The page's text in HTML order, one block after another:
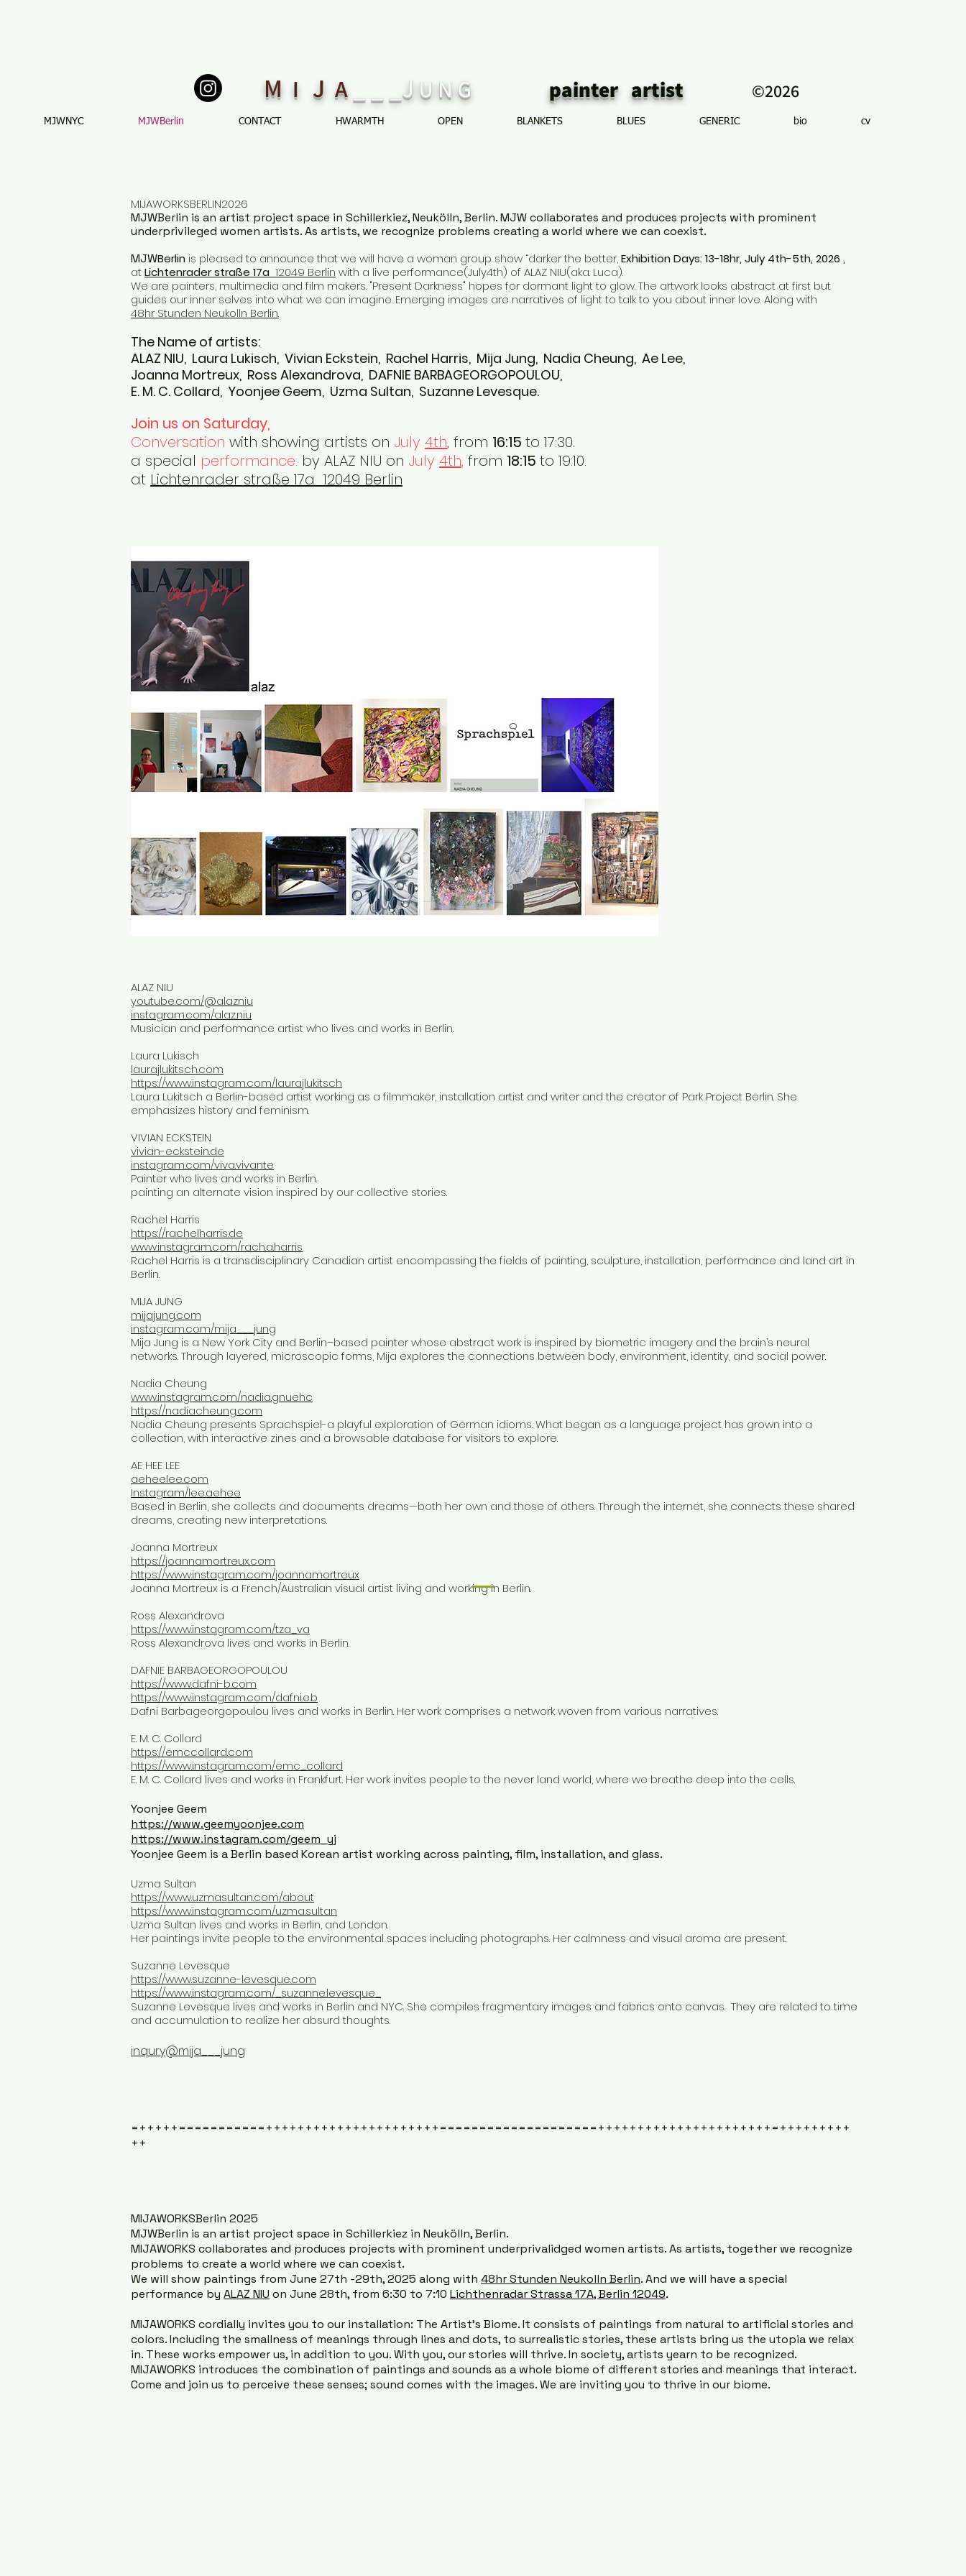
M I J A_ _ _JU N G painter artist ©2026
MJWNYC MJWBerlin CONTACT HWARMTH OPEN BLANKETS BLUES GENERIC bio cv
MIJAWORKSBERLIN2026
MJWBerlin is an artist project space in Schillerkiez, Neukölln, Berlin. MJW collaborates and produces projects with prominent
underprivileged women artists. As artists, we recognize problems creating a world where we can coexist.
MJWBerlin is pleased to announce that we will have a woman group show “darker the better,Exhibition Days: 13-18hr, July 4th-5th, 2026 ,
atLichtenrader straße 17a 12049 Berlin with a live performance(July4th) of ALAZ NIU(aka. Luca).
We are painters, multimedia and film makers. "Present Darkness" hopes for dormant light to glow. The artwork looks abstract at first but
guides our inner selves into what we can imagine. Emerging images are narratives of light to talk to you about inner love. Along with
48hr Stunden Neukolln Berlin.
The Name of artists:
​ALAZ NIU, Laura Lukisch, Vivian Eckstein, Rachel Harris, Mija Jung, Nadia Cheung, Ae Lee,
Joanna Mortreux, Ross Alexandrova, DAFNIE BARBAGEORGOPOULOU,
E. M. C. Collard, Yoonjee Geem, Uzma Sultan, Suzanne Levesque.
Join us on Saturday,
Conversation with showing artists on July 4th, from 16:15 to 17:30.
a special performance: by ALAZ NIU on July 4th, from 18:15 to 19:10.
at Lichtenrader straße 17a 12049 Berlin
ALAZ NIU
youtube.com/@alazniu
instagram.com/alaz.niu
Musician and performance artist who lives and works in Berlin.
Laura Lukisch
laurajlukitsch.com
https://www.instagram.com/laurajlukitsch
Laura Lukitsch a Berlin-based artist working as a filmmaker, installation artist and writer and the creator of Park Project Berlin. She
emphasizes history and feminism.
VIVIAN ECKSTEIN
vivian-eckstein.de
instagram.com/viva.vivante
​Painter who lives and works in Berlin.
painting an alternate vision inspired by our collective stories.
Rachel Harris
https://rachelharris.de
www.instagram.com/rach.a.harris
Rachel Harris is a transdisciplinary Canadian artist encompassing the fields of painting, sculpture, installation, performance and land art in
Berlin.
MIJA JUNG
mijajung.com
instagram.com/mija___jung
Mija Jung is a New York City and Berlin–based painter whose abstract work is inspired by biometric imagery and the brain’s neural
networks. Through layered, microscopic forms, Mija explores the connections between body, environment, identity, and social power.
Nadia Cheung
www.instagram.com/nadia.gnuehc
https://nadiacheung.com
Nadia Cheung presents Sprachspiel-a playful exploration of German idioms. What began as a language project has grown into a
collection, with interactive zines and a browsable database for visitors to explore.
AE HEE LEE
aeheelee.com
Instagram/lee.aehee
Based in Berlin, she collects and documents dreams—both her own and those of others. Through the internet, she connects these shared
dreams, creating new interpretations.
Joanna Mortreux
https://joannamortreux.com
https://www.instagram.com/joannamortreux
Joanna Mortreux is a French/Australian visual artist living and working in Berlin.
Ross Alexandrova
https://www.instagram.com/tza_va
Ross Alexandrova lives and works in Berlin.
DAFNIE BARBAGEORGOPOULOU
https://www.dafni-b.com
https://www.instagram.com/dafni.e.b
Dafni Barbageorgopoulou lives and works in Berlin. Her work comprises a network woven from various narratives.
E. M. C. Collard
https://emccollard.com
https://www.instagram.com/emc_collard
E. M. C. Collard lives and works in Frankfurt. Her work invites people to the never land world, where we breathe deep into the cells.
Yoonjee Geem
https://www.geemyoonjee.com
https://www.instagram.com/geem_yj
Yoonjee Geem is a Berlin based Korean artist working across painting, film, installation, and glass.
Uzma Sultan
https://www.uzmasultan.com/about
https://www.instagram.com/uzma.sultan
Uzma Sultan lives and works in Berlin, and London.
Her paintings invite people to the environmental spaces including photographs. Her calmness and visual aroma are present.
Suzanne Levesque
https://www.suzanne-levesque.com
https://www.instagram.com/_suzanne.levesque_
Suzanne Levesque lives and works in Berlin and NYC. She compiles fragmentary images and fabrics onto canvas. They are related to time
and accumulation to realize her absurd thoughts.
inqury@mija___jung
=+++++===========++++++++++++++++++++++====================++++++++++++++++++++++=+++++++++
++
MIJAWORKSBerlin 2025
MJWBerlin is an artist project space in Schillerkiez in Neukölln, Berlin.
MIJAWORKS collaborates and produces projects with prominent underprivalidged women artists. As artists, together we recognize
problems to create a world where we can coexist.
We will show paintings from June 27th -29th, 2025 along with 48hr Stunden Neukolln Berlin. And we will have a special
performance by ALAZ NIU on June 28th, from 6:30 to 7:10 Lichthenradar Strassa 17A, Berlin 12049.
MIJAWORKS cordially invites you to our installation: The Artist’s Biome. It consists of paintings from natural to artificial stories and
colors. Including the smallness of meanings through lines and dots, to surrealistic stories, these artists bring us the utopia we relax
in. These works empower us, in addition to you. With you, our stories will thrive. In society, artists yearn to be recognized.
MIJAWORKS introduces the combination of paintings and sounds as a whole biome of different stories and meanings that interact.
Come and join us to perceive these senses; sound comes with the images. We are inviting you to thrive in our biome.